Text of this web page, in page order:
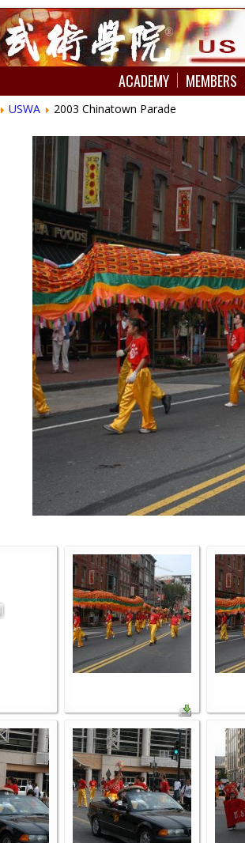
ACADEMY MEMBERS
USWA 2003 Chinatown Parade